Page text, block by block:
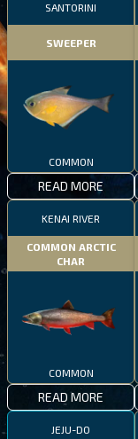
SANTORINI
SWEEPER
COMMON
READ MORE
KENAI RIVER
COMMON ARCTIC
CHAR
COMMON
READ MORE
JEJU-DO